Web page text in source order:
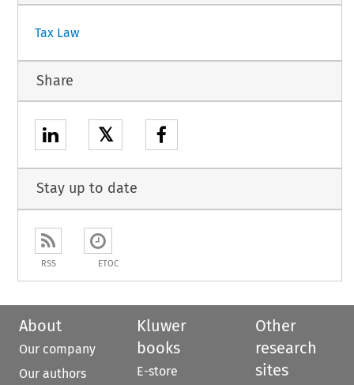
Tax Law
Share
𝕏
Stay up to date
RSS ETOC
About
Our company
Our authors
Kluwer
books
E-store
Other
research
sites